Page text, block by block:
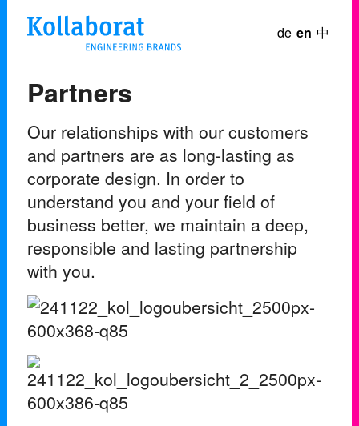
de en 中
Partners
Our relationships with our customers
and partners are as long-lasting as
corporate design. In order to
understand you and your field of
business better, we maintain a deep,
responsible and lasting partnership
with you.